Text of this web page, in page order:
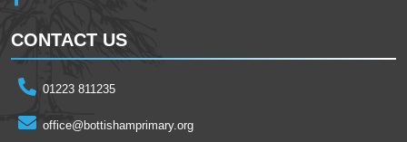
CONTACT US
01223 811235
office@bottishamprimary.org